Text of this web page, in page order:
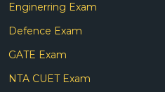
Enginerring Exam
Defence Exam
GATE Exam
NTA CUET Exam